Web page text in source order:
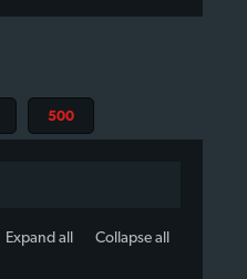
500
Expand all Collapse all